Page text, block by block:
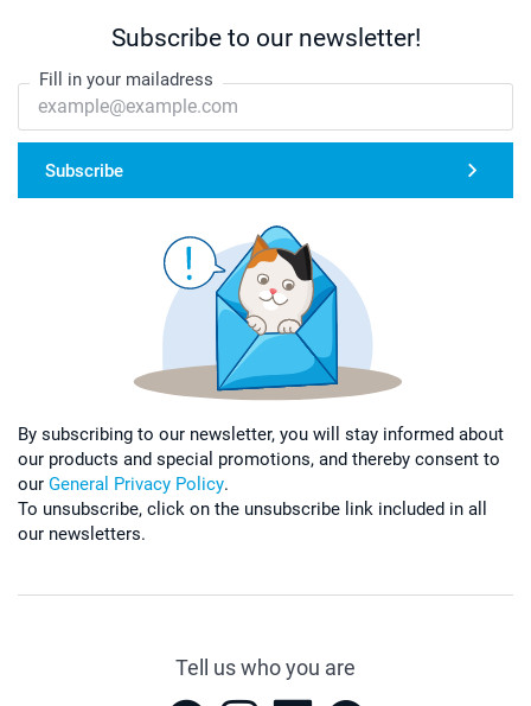
Subscribe to our newsletter!
Fill in your mailadress
Subscribe
By subscribing to our newsletter, you will stay informed about
our products and special promotions, and thereby consent to
our General Privacy Policy.
To unsubscribe, click on the unsubscribe link included in all
our newsletters.
Tell us who you are